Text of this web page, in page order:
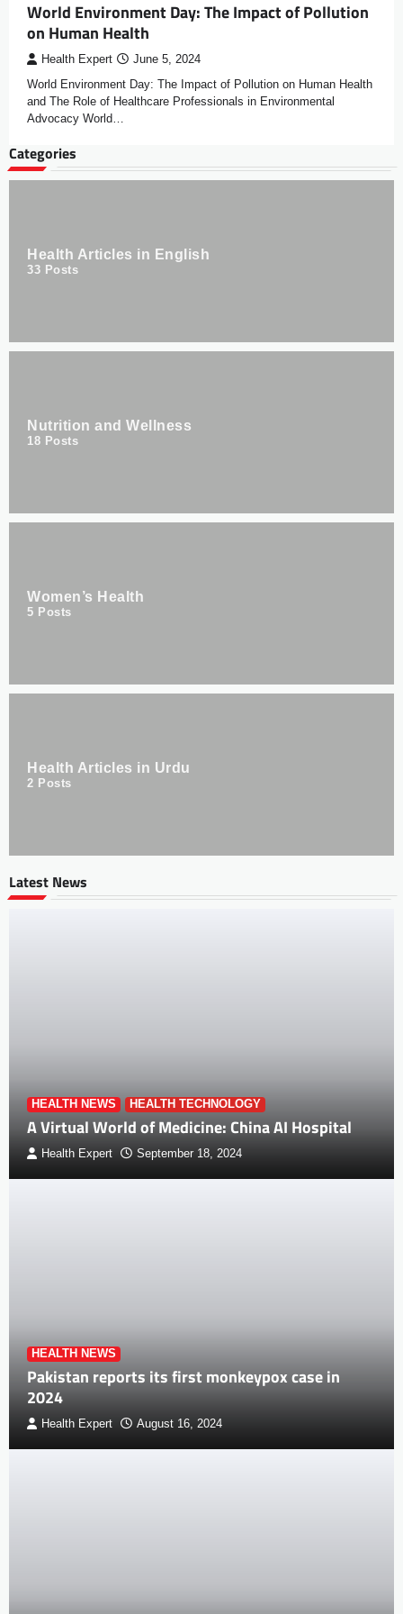
World Environment Day: The Impact of Pollution
on Human Health
Health Expert June 5, 2024
World Environment Day: The Impact of Pollution on Human Health
and The Role of Healthcare Professionals in Environmental
Advocacy World…
Categories
Health Articles in English
33 Posts
Nutrition and Wellness
18 Posts
Women’s Health
5 Posts
Health Articles in Urdu
2 Posts
Latest News
HEALTH NEWS HEALTH TECHNOLOGY
A Virtual World of Medicine: China AI Hospital
Health Expert September 18, 2024
HEALTH NEWS
Pakistan reports its first monkeypox case in
2024
Health Expert August 16, 2024